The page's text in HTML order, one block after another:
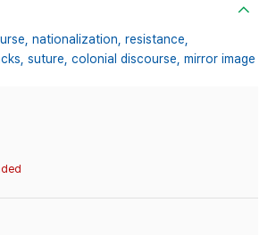
nationalization, resistance,
suture, colonial discourse, mirror image